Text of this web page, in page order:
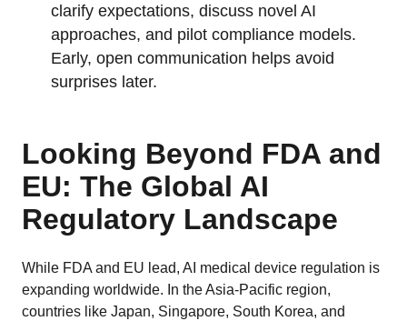
clarify expectations, discuss novel AI
approaches, and pilot compliance models.
Early, open communication helps avoid
surprises later.
Looking Beyond FDA and
EU: The Global AI
Regulatory Landscape
While FDA and EU lead, AI medical device regulation is
expanding worldwide. In the Asia-Pacific region,
countries like Japan, Singapore, South Korea, and